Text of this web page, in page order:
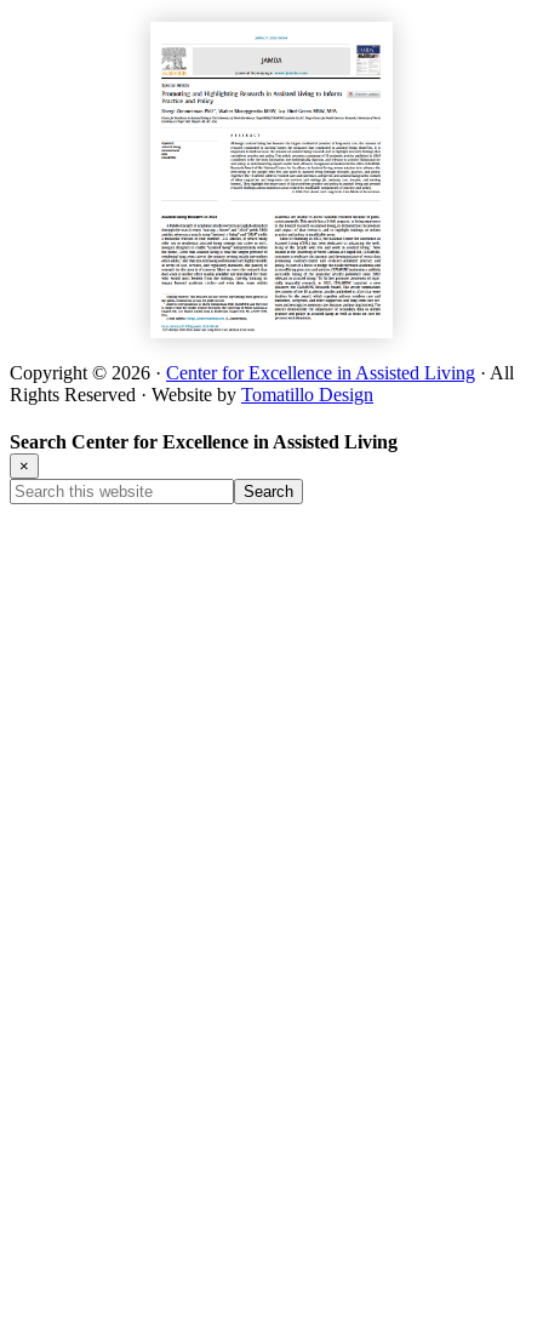
Copyright © 2026 · Center for Excellence in Assisted Living · All
Rights Reserved · Website by Tomatillo Design
Search Center for Excellence in Assisted Living
×
Search
this